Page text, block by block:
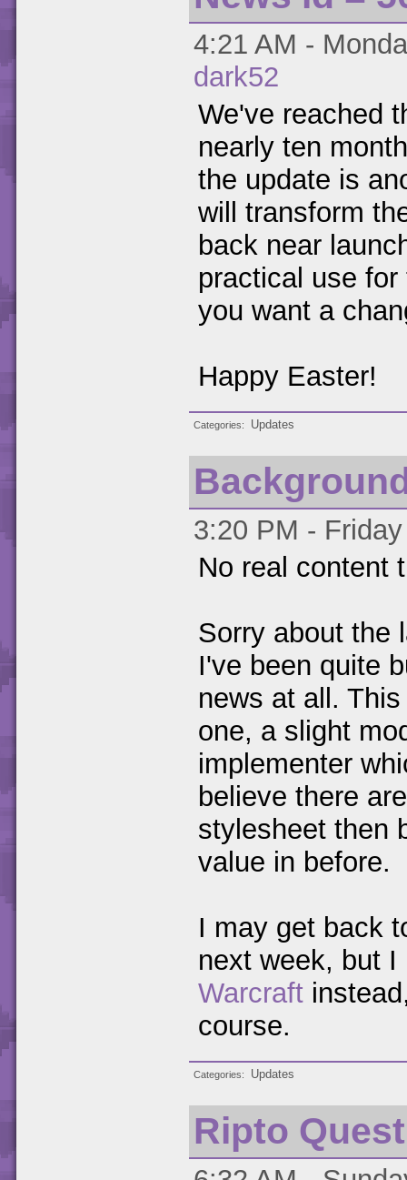
4:21 AM -
dark52
We've reached
nearly ten
the update is
will transform
back near
practical use
you want a
Happy Easter!
Categories Updates
3:20 PM -
No real content
Sorry about the
I've been quite
news at all.
one, a slight
implementer
believe there
stylesheet then
value in before.
I may get back
next week, but
Warcraft
course.
Categories Updates
Ripto